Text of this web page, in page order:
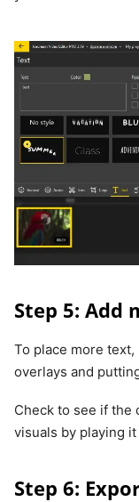
Step 5: Add
To place more
overlays and
Check to see if the
visuals by playing
Step 6: